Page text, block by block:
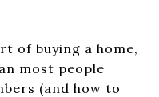
of buying a home,
most people
(and how to